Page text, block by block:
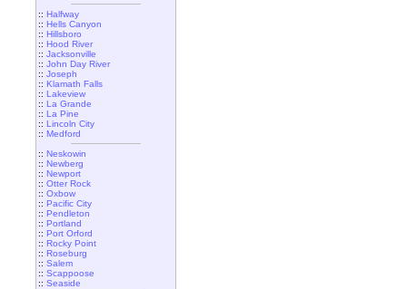
:: Halfway
:: Hells Canyon
:: Hillsboro
:: Hood River
:: Jacksonville
:: John Day River
:: Joseph
:: Klamath Falls
:: Lakeview
:: La Grande
:: La Pine
:: Lincoln City
:: Medford
:: Neskowin
:: Newberg
:: Newport
:: Otter Rock
:: Oxbow
:: Pacific City
:: Pendleton
:: Portland
:: Port Orford
:: Rocky Point
:: Roseburg
:: Salem
:: Scappoose
:: Seaside